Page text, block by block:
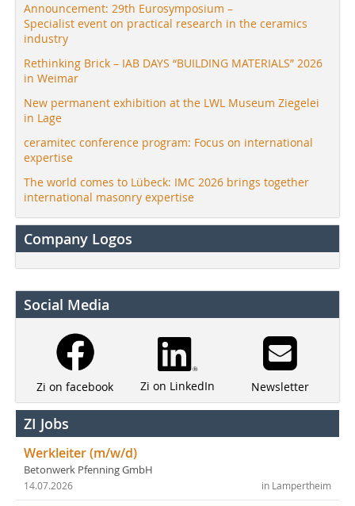
Announcement: 29th Eurosymposium –
Specialist event on practical research in the ceramics
industry
Rethinking Brick – IAB DAYS “BUILDING MATERIALS” 2026
in Weimar
New permanent exhibition at the LWL Museum Ziegelei
in Lage
ceramitec conference program: Focus on international
expertise
The world comes to Lübeck: IMC 2026 brings together
international masonry expertise
Company Logos
Social Media
Zi on facebook Zi on LinkedIn Newsletter
ZI Jobs
Werkleiter (m/w/d)
Betonwerk Pfenning GmbH
in Lampertheim
14.07.2026